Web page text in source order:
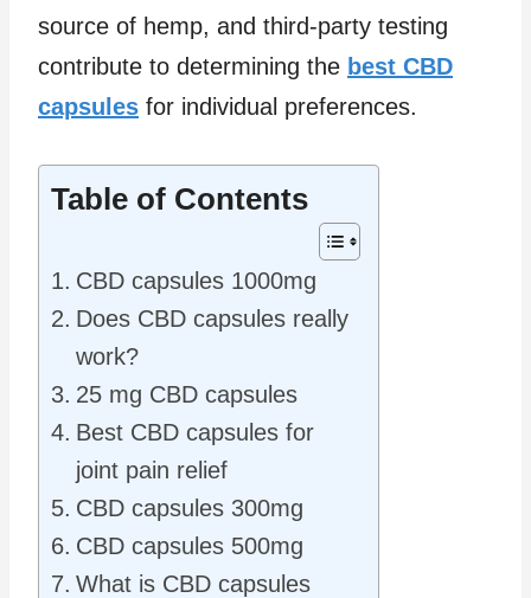
source of hemp, and third-party testing
contribute to determining the best CBD
capsules for individual preferences.
Table of Contents
CBD capsules 1000mg
Does CBD capsules really
work?
25 mg CBD capsules
Best CBD capsules for
joint pain relief
CBD capsules 300mg
CBD capsules 500mg
What is CBD capsules